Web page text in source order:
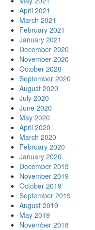
April 2021
March 2021
February 2021
January 2021
December 2020
November 2020
October 2020
September 2020
August 2020
July 2020
June 2020
May 2020
April 2020
March 2020
February 2020
January 2020
December 2019
November 2019
October 2019
September 2019
August 2019
May 2019
November 2018